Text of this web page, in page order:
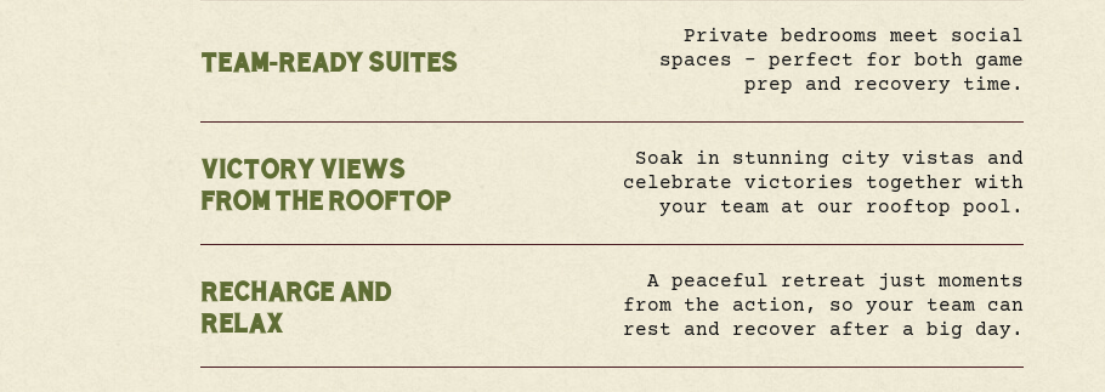
TEAM-READY SUITES
Private bedrooms meet social
spaces – perfect for both game
prep and recovery time.
VICTORY VIEWS
FROM THE ROOFTOP
Soak in stunning city vistas and
celebrate victories together with
your team at our rooftop pool.
RECHARGE AND
RELAX
A peaceful retreat just moments
from the action, so your team can
rest and recover after a big day.